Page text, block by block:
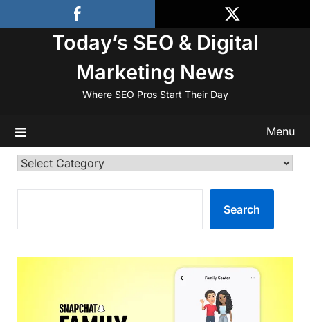
to
Today’s SEO & Digital
Marketing News
Where SEO Pros Start Their Day
Menu
Categories
Search